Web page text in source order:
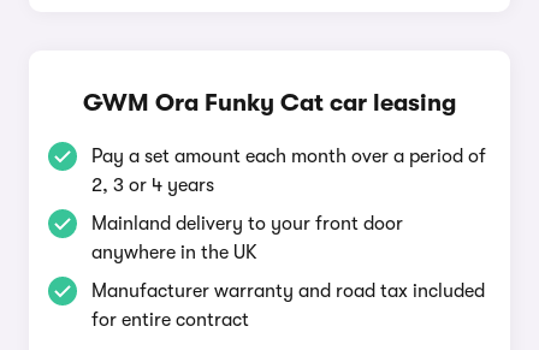
GWM Ora Funky Cat car leasing
Pay a set amount each month over a period of
2, 3 or 4 years
Mainland delivery to your front door
anywhere in the UK
Manufacturer warranty and road tax included
for entire contract